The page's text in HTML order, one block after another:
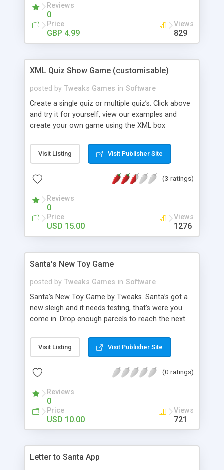
- Add new backgrounds. - Unlimited levels.
Features: - Re theme and re brand in minutes. -
Free Support. - Free Updates.
Reviews
0
Price
GBP 4.99
Views
829
XML Quiz Show Game (customisable)
posted by Tweaks Games in Software
Create a single quiz or multiple quiz’s. Click above
and try it for yourself, view our examples and
create your own game using the XML box
Scoreboard - load YouTube video’s as clues - load
external images as clues - Allow for Multiple
Change the colour of everything! - Create your
High Scoreboard - load YouTube video’s as clues -
load external images as clues - Allow for Multiple
Quiz’s - Keyboard Events - Test Quiz’s - Play to
beat the clock, high score, or a lose lives game (or
Random Shuffle the questions and/ select number
of questions
Visit Listing Visit Publisher Site
(3 ratings)
Reviews
0
Price
USD 15.00
Views
1276
Santa's New Toy Game
posted by Tweaks Games in Software
Santa’s New Toy Game by Tweaks. Santa’s got a
new sleigh and it needs testing, that’s were you
come in. Drop enough parcels to reach the next
gets super FaSt! You’ll need all your skill for this
addictive festive game. Features - Alter logo via
Visit Listing Visit Publisher Site
(0 ratings)
Reviews
0
Price
USD 10.00
Views
721
Letter to Santa App